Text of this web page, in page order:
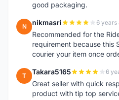
good packaging.
N nikmasri 6 years
Recommended for the
requirement because this
courier your item once
T Takara5165 6
Great seller with quick
product with tip top